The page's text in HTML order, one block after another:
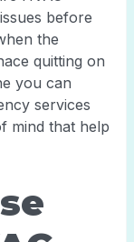
before
the
quitting on
you can
services
mind that help